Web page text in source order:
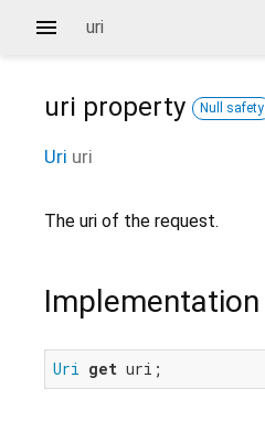
uri
uri property Null safety
Uri uri
The uri of the request.
Implementation
Uri get uri;